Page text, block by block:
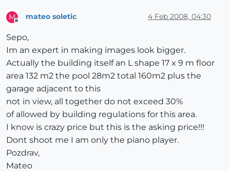
M
Offline
mateo soletic 4 Feb 2008, 04:30
Sepo,
Im an expert in making images look bigger.
Actually the building itself an L shape 17 x 9 m floor
area 132 m2 the pool 28m2 total 160m2 plus the
garage adjacent to this
not in view, all together do not exceed 30%
of allowed by building regulations for this area.
I know is crazy price but this is the asking price!!!
Dont shoot me I am only the piano player.
Pozdrav,
Mateo